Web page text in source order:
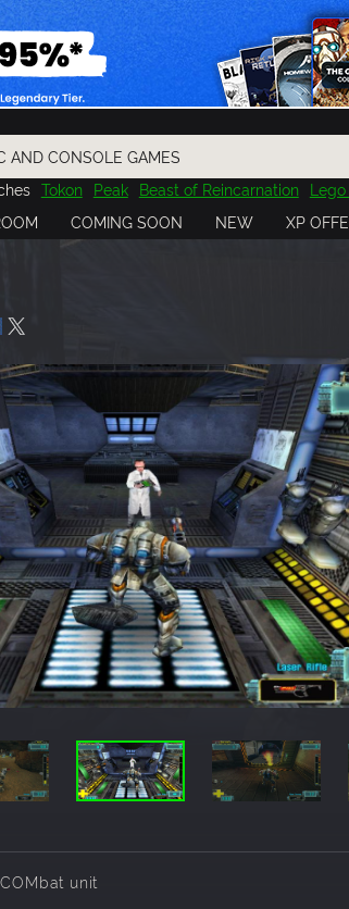
Tokon Peak Beast of Reincarnation
Resident Evil Cossacks 3 Outlast
COMING SOON NEW XP
unit